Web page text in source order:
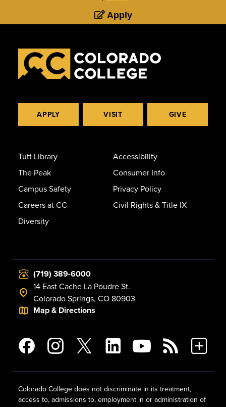
Apply
APPLY VISIT GIVE
Tutt Library
The Peak
Campus Safety
Careers at CC
Diversity
Accessibility
Consumer Info
Privacy Policy
Civil Rights & Title IX
(719) 389-6000
14 East Cache La Poudre St.
Colorado Springs, CO 80903
Map & Directions
Colorado College does not discriminate in its treatment,
access to, admissions to, employment in or administration of